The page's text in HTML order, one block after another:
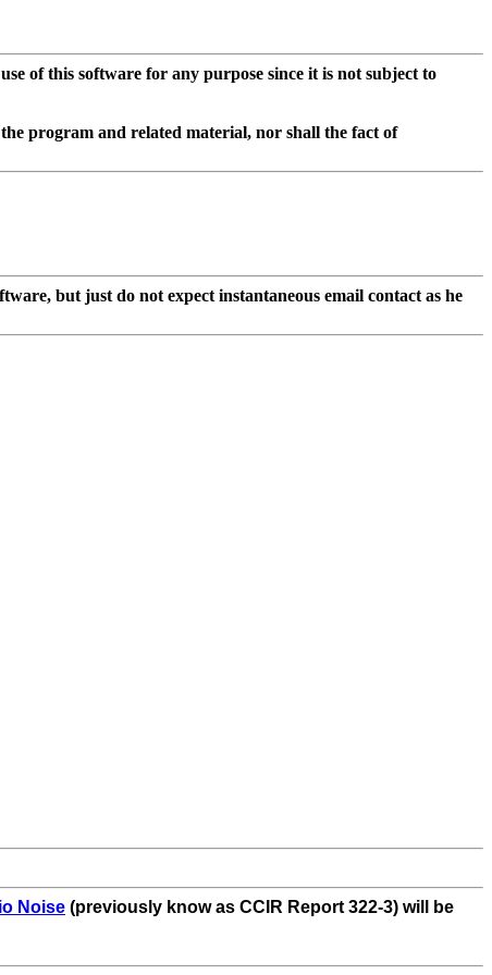
of this software for any purpose since it is not subject to
program and related material, nor shall the fact of
but just do not expect instantaneous email contact as he
Noise (previously know as CCIR Report 322-3) will be